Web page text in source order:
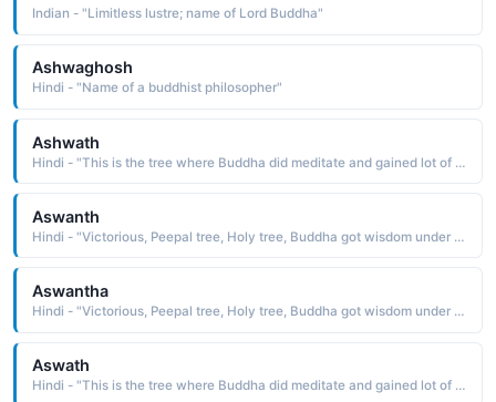
Indian - "Limitless lustre; name of Lord Buddha"
Ashwaghosh
Hindi - "Name of a buddhist philosopher"
Ashwath
Hindi - "This is the tree where Buddha did meditate and gained lot of knowledge... so it can also be considered as tree of knowledge, Banyan tree"
Aswanth
Hindi - "Victorious, Peepal tree, Holy tree, Buddha got wisdom under it"
Aswantha
Hindi - "Victorious, Peepal tree, Holy tree, Buddha got wisdom under it"
Aswath
Hindi - "This is the tree where Buddha did meditate and gained lot of knowledge... so it can also be considered as tree of knowledge, Banyan tree"